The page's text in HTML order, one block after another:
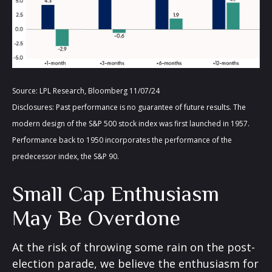
Source: LPL Research, Bloomberg 11/07/24
Disclosures: Past performance is no guarantee of future results. The
modern design of the S&P 500 stock index was first launched in 1957.
Performance back to 1950 incorporates the performance of the
predecessor index, the S&P 90.
Small Cap Enthusiasm
May Be Overdone
At the risk of throwing some rain on the post-
election parade, we believe the enthusiasm for